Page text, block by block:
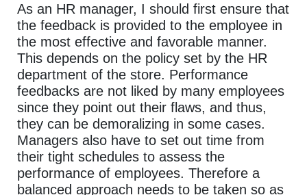
As an HR manager, I should first ensure that
the feedback is provided to the employee in
the most effective and favorable manner.
This depends on the policy set by the HR
department of the store. Performance
feedbacks are not liked by many employees
since they point out their flaws, and thus,
they can be demoralizing in some cases.
Managers also have to set out time from
their tight schedules to assess the
performance of employees. Therefore a
balanced approach needs to be taken so as